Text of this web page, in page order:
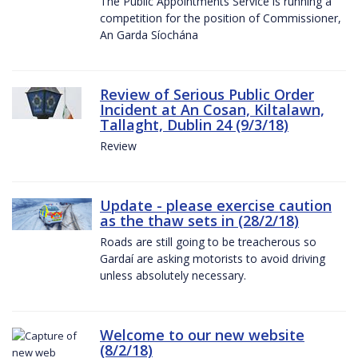
competition for the position of Commissioner,
An Garda Síochána
Review of Serious Public Order
Incident at An Cosan, Kiltalawn,
Tallaght, Dublin 24 (9/3/18)
Review
Update - please exercise caution
as the thaw sets in (28/2/18)
Roads are still going to be treacherous so
Gardaí are asking motorists to avoid driving
unless absolutely necessary.
Welcome to our new website
(8/2/18)